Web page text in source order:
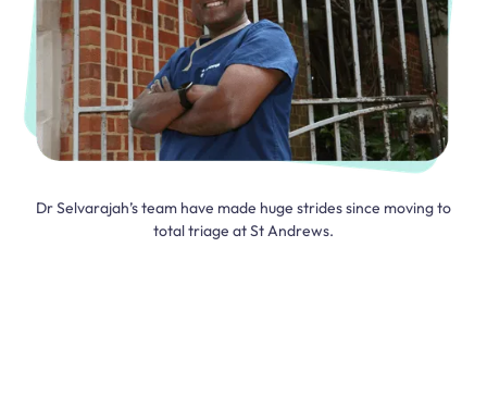
Dr Selvarajah’s team have made huge strides since moving to
total triage at St Andrews.